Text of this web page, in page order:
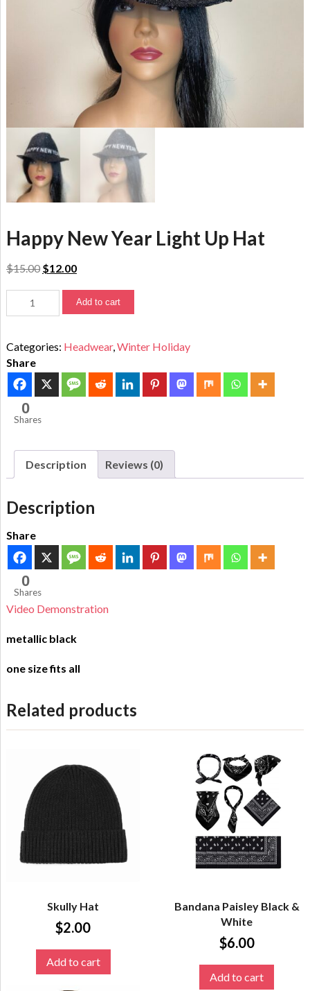
Happy New Year Light Up Hat
$15.00 $12.00
Add to cart
Categories: Headwear, Winter Holiday
Share
0
Shares
Description Reviews (0)
Description
Share
0
Shares
Video Demonstration
metallic black
one size fits all
Related products
Skully Hat
$2.00
Add to cart
Bandana Paisley Black &
White
$6.00
Add to cart